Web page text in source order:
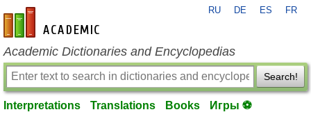
en-academic.com
RU DE ES FR
Academic Dictionaries and Encyclopedias
Search!
Interpretations Translations Books Игры ⚽